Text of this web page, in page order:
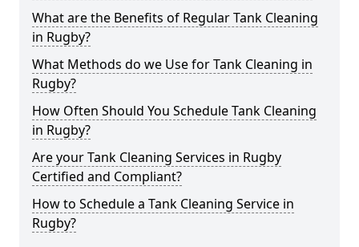
What are the Benefits of Regular Tank Cleaning
in Rugby?
What Methods do we Use for Tank Cleaning in
Rugby?
How Often Should You Schedule Tank Cleaning
in Rugby?
Are your Tank Cleaning Services in Rugby
Certified and Compliant?
How to Schedule a Tank Cleaning Service in
Rugby?